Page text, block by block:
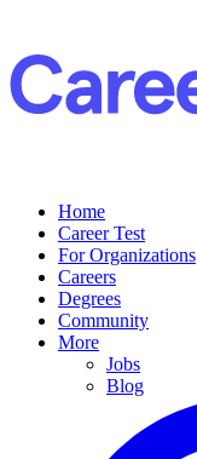
Home
Career Test
For Organizations
Careers
Degrees
Community
More
Jobs
Blog